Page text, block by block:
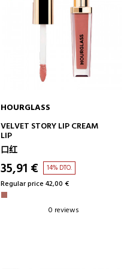
ADD TO CART
HOURGLASS
VELVET STORY LIP CREAM
LIP
口红
35,91 € 14% DTO.
Regular price 42,00 €
0 reviews